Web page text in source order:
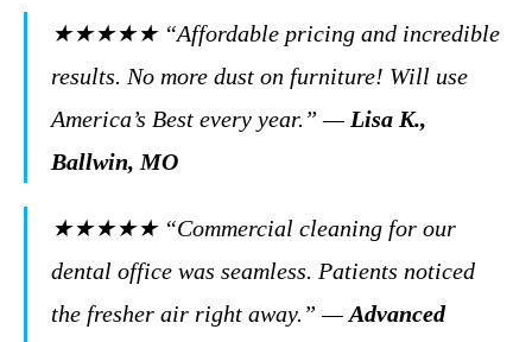
★★★★★ “Affordable pricing and incredible
results. No more dust on furniture! Will use
America’s Best every year.” — Lisa K.,
Ballwin, MO
★★★★★ “Commercial cleaning for our
dental office was seamless. Patients noticed
the fresher air right away.” — Advanced